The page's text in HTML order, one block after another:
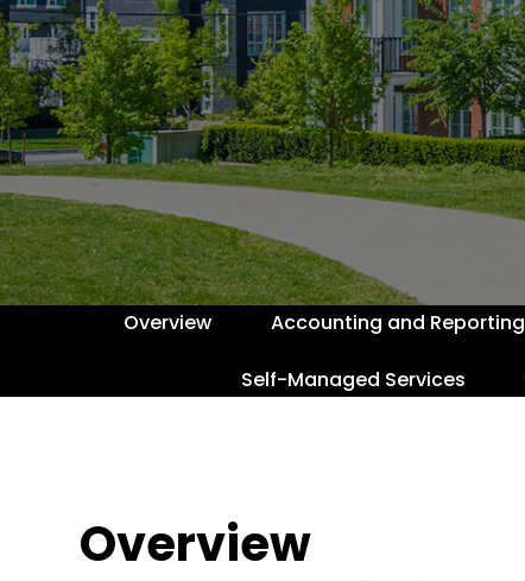
Overview Accounting and Reporting
Self-Managed Services
Overview